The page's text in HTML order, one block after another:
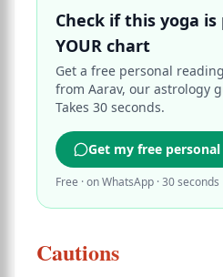
Check if this yoga
YOUR chart
Get a free personal
from Aarav, our astrology
Takes 30 seconds.
Get my free
Free · on WhatsApp · 30 seconds
Cautions